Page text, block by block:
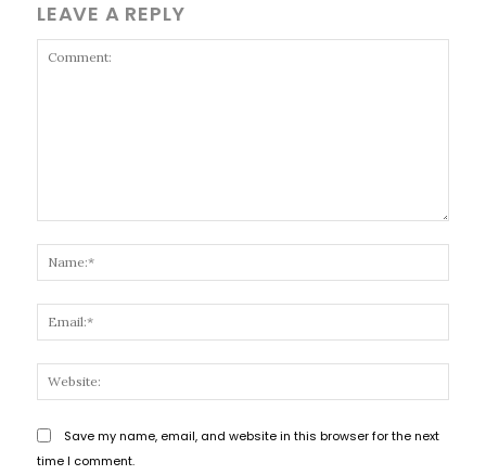
LEAVE A REPLY
Save my name, email, and website in this browser for the next
time I comment.